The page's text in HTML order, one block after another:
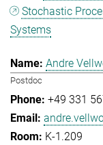
Stochastic
Systems
Andre
Postdoc
+49 331
K-1.209